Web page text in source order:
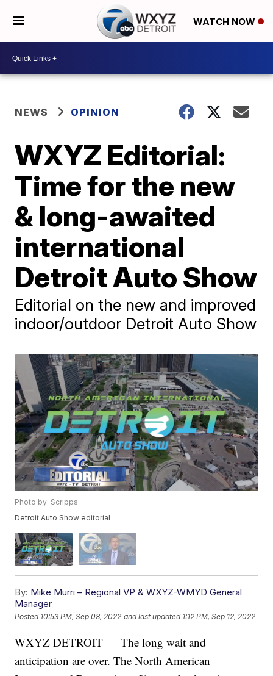
WATCH NOW
NEWS OPINION
WXYZ Editorial:
Time for the new
& long-awaited
international
Detroit Auto Show
Editorial on the new and improved
indoor/outdoor Detroit Auto Show
Photo by: Scripps
Detroit Auto Show editorial
By: Mike Murri – Regional VP & WXYZ-WMYD General
Manager
Posted 10:53 PM, Sep 08, 2022 and last updated 1:12 PM, Sep 12, 2022
WXYZ DETROIT — The long wait and
anticipation are over. The North American